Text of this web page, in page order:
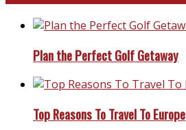
Plan the Perfect Golf Getaway
Top Reasons To Travel To Europe